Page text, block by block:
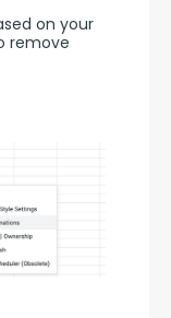
on your
remove